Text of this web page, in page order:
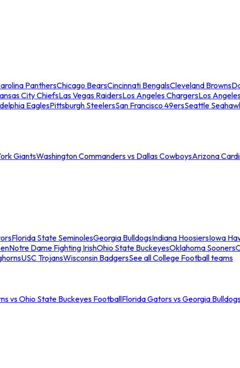
PanthersChicago BearsCincinnati BengalsCleveland Browns
City ChiefsLas Vegas RaidersLos Angeles ChargersLos
EaglesPittsburgh SteelersSan Francisco 49ersSeattle
GiantsWashington Commanders vs Dallas CowboysArizona
Florida State SeminolesGeorgia BulldogsIndiana HoosiersIowa
Notre Dame Fighting IrishOhio State BuckeyesOklahoma Sooners
USC TrojansWisconsin BadgersSee all College Football teams
vs Ohio State Buckeyes FootballFlorida Gators vs Georgia